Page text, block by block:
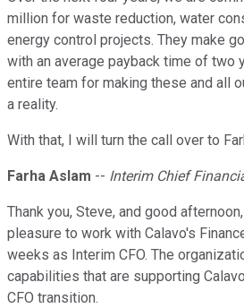
million for waste reduction, water
energy control projects. They make
with an average payback time of two
entire team for making these and all
a reality.
With that, I will turn the call over to
Farha Aslam -- Interim Chief
Thank you, Steve, and good
pleasure to work with Calavo's
weeks as Interim CFO. The
capabilities that are supporting
CFO transition.